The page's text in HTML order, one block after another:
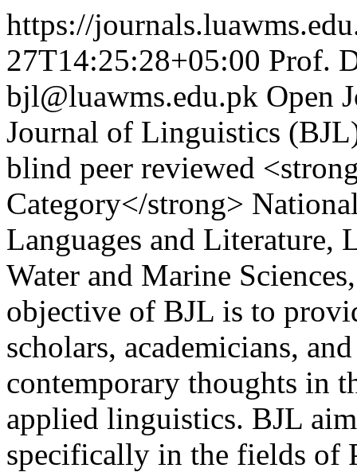
https://
27T14:25:28+05:00 Prof.
bjl@luawms.edu.pk Open
Journal of Linguistics
blind peer reviewed
Category</strong>
Languages and
Water and Marine
objective of BJL is to
scholars, academicians,
contemporary thoughts in
applied linguistics. BJL
specifically in the fields of